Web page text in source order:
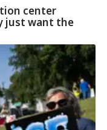
center
just want the